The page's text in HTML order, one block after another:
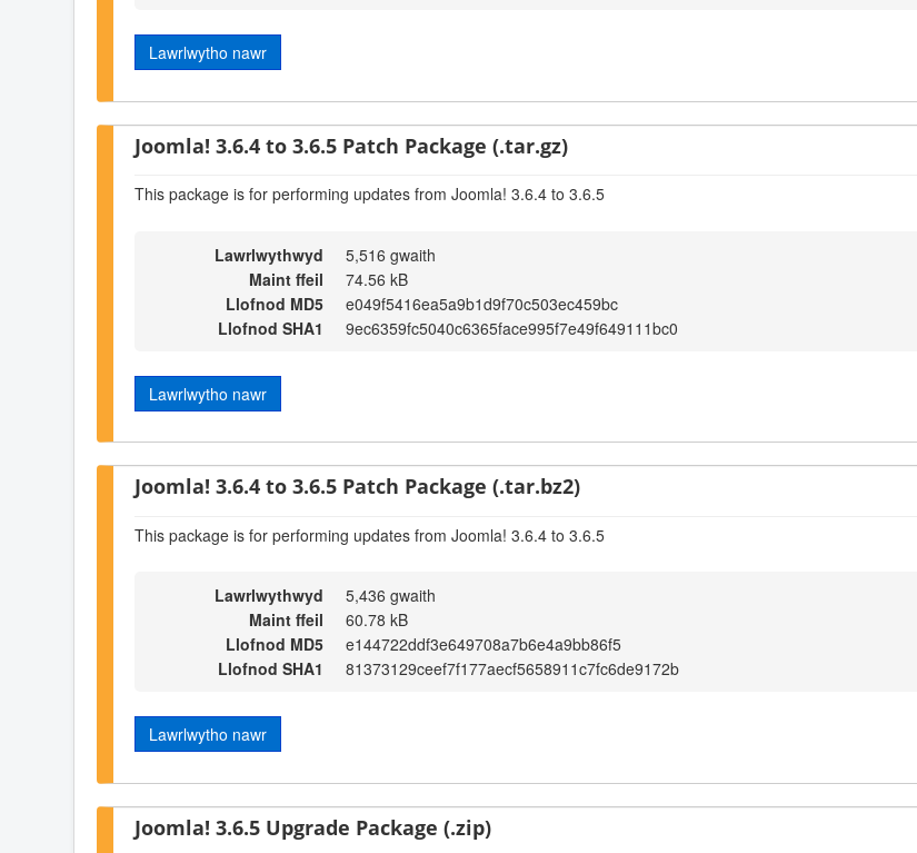
Lawrlwytho nawr
Joomla! 3.6.4 to 3.6.5 Patch Package (.tar.gz)
This package is for performing updates from Joomla! 3.6.4 to 3.6.5
Lawrlwythwyd
5,516 gwaith
Maint ffeil
74.56 kB
Llofnod MD5
e049f5416ea5a9b1d9f70c503ec459bc
Llofnod SHA1
9ec6359fc5040c6365face995f7e49f649111bc0
Lawrlwytho nawr
Joomla! 3.6.4 to 3.6.5 Patch Package (.tar.bz2)
This package is for performing updates from Joomla! 3.6.4 to 3.6.5
Lawrlwythwyd
5,436 gwaith
Maint ffeil
60.78 kB
Llofnod MD5
e144722ddf3e649708a7b6e4a9bb86f5
Llofnod SHA1
81373129ceef7f177aecf5658911c7fc6de9172b
Lawrlwytho nawr
Joomla! 3.6.5 Upgrade Package (.zip)